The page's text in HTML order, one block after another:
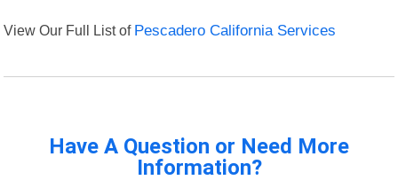
View Our Full List of Pescadero California Services
Have A Question or Need More
Information?